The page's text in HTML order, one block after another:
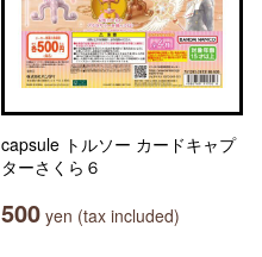
capsule トルソー カードキャプ
ターさくら６
500 yen (tax included)